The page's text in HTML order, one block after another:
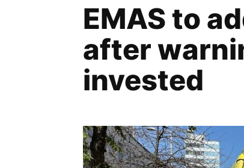
EMAS to
after
invested